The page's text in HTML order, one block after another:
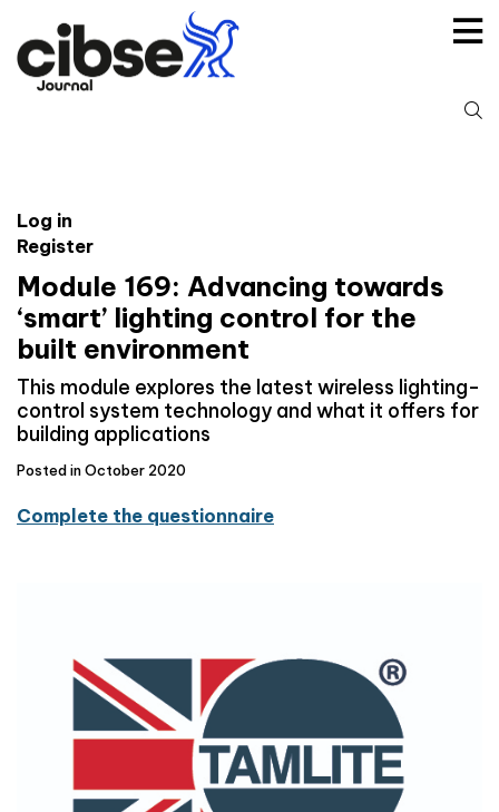
content
Log in
Register
Module 169: Advancing towards
‘smart’ lighting control for the
built environment
This module explores the latest wireless lighting-
control system technology and what it offers for
building applications
Posted in October 2020
Complete the questionnaire